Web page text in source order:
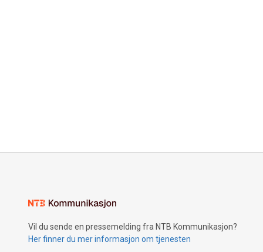
Vil du sende en pressemelding fra NTB Kommunikasjon?
Her finner du mer informasjon om tjenesten